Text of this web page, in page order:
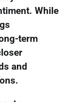
While
term
and